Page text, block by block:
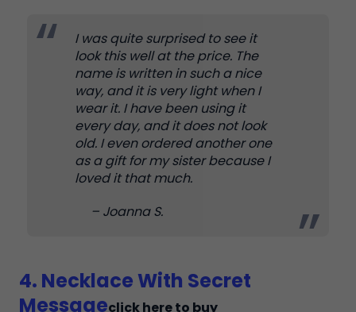
I was quite surprised to see it
look this well at the price. The
name is written in such a nice
way, and it is very light when I
wear it. I have been using it
every day, and it does not look
old. I even ordered another one
as a gift for my sister because I
loved it that much.
– Joanna S.
4. Necklace With Secret
Messageclick here to buy